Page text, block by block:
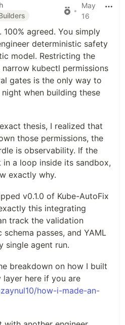
•
May
16
agreed. You simply
deterministic safety
model. Restricting the
kubectl permissions
gates is the only way to
when building these
thesis, I realized that
those permissions, the
is observability. If the
a loop inside its sandbox,
exactly why.
v0.1.0 of Kube-AutoFix
this integrating
track the validation
schema passes, and YAML
single agent run.
breakdown on how I built
here if you are
how-i-made-an-